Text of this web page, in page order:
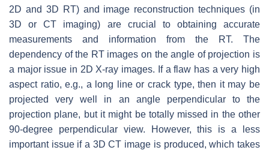
2D and 3D RT) and image reconstruction techniques (in
3D or CT imaging) are crucial to obtaining accurate
measurements and information from the RT. The
dependency of the RT images on the angle of projection is
a major issue in 2D X-ray images. If a flaw has a very high
aspect ratio, e.g., a long line or crack type, then it may be
projected very well in an angle perpendicular to the
projection plane, but it might be totally missed in the other
90-degree perpendicular view. However, this is a less
important issue if a 3D CT image is produced, which takes